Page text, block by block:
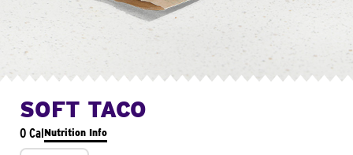
SOFT TACO
0 CalNutrition Info